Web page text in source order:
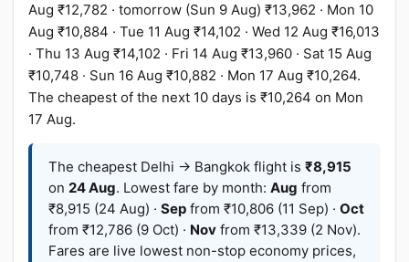
Aug ₹12,782 · tomorrow (Sun 9 Aug) ₹13,962 · Mon 10
Aug ₹10,884 · Tue 11 Aug ₹14,102 · Wed 12 Aug ₹16,013
· Thu 13 Aug ₹14,102 · Fri 14 Aug ₹13,960 · Sat 15 Aug
₹10,748 · Sun 16 Aug ₹10,882 · Mon 17 Aug ₹10,264.
The cheapest of the next 10 days is ₹10,264 on Mon
17 Aug.
The cheapest Delhi → Bangkok flight is ₹8,915
on 24 Aug. Lowest fare by month: Aug from
₹8,915 (24 Aug) · Sep from ₹10,806 (11 Sep) · Oct
from ₹12,786 (9 Oct) · Nov from ₹13,339 (2 Nov).
Fares are live lowest non-stop economy prices,